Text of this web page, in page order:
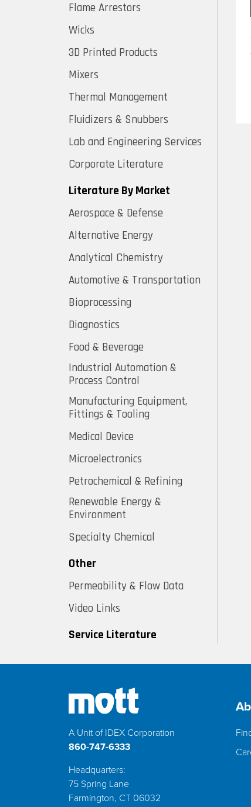
Flame Arrestors
Wicks
3D Printed Products
Mixers
Thermal Management
Fluidizers & Snubbers
Lab and Engineering Services
Corporate Literature
Literature By Market
Aerospace & Defense
Alternative Energy
Analytical Chemistry
Automotive & Transportation
Bioprocessing
Diagnostics
Food & Beverage
Industrial Automation &
Process Control
Manufacturing Equipment,
Fittings & Tooling
Medical Device
Microelectronics
Petrochemical & Refining
Renewable Energy &
Environment
Specialty Chemical
Other
Permeability & Flow Data
Video Links
Service Literature
A Unit of IDEX Corporation
860-747-6333
Headquarters:
75 Spring Lane
Farmington, CT 06032